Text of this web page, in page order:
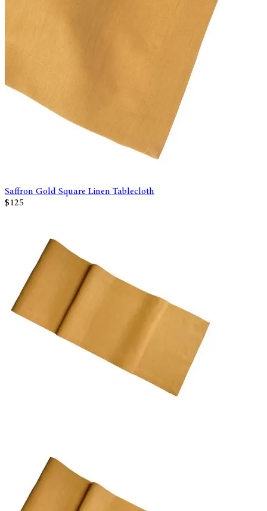
Saffron Gold Square Linen Tablecloth
$125